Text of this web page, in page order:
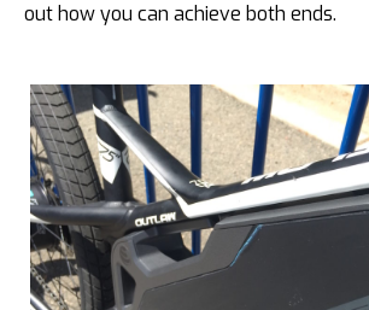
out how you can achieve both ends.